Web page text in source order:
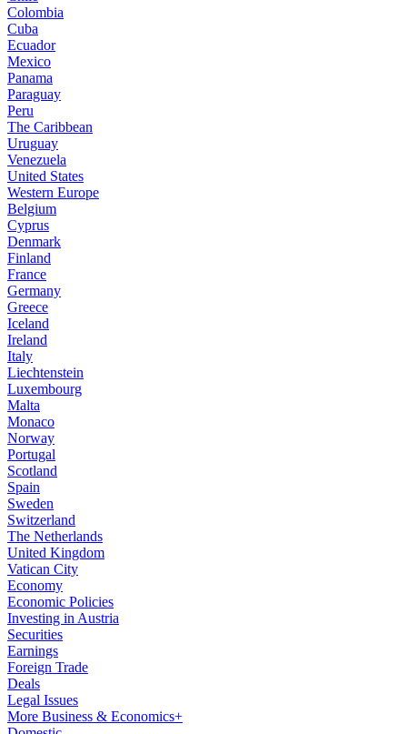
Colombia
Cuba
Ecuador
Mexico
Panama
Paraguay
Peru
The Caribbean
Uruguay
Venezuela
United States
Western Europe
Belgium
Cyprus
Denmark
Finland
France
Germany
Greece
Iceland
Ireland
Italy
Liechtenstein
Luxembourg
Malta
Monaco
Norway
Portugal
Scotland
Spain
Sweden
Switzerland
The Netherlands
United Kingdom
Vatican City
Economy
Economic Policies
Investing in Austria
Securities
Earnings
Foreign Trade
Deals
Legal Issues
More Business & Economics+